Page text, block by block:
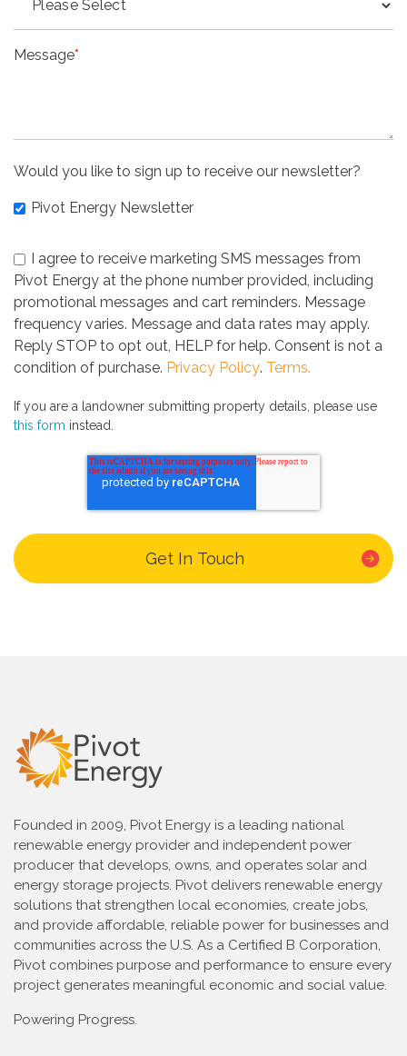
Message*
Would you like to sign up to receive our newsletter?
Pivot Energy Newsletter
I agree to receive marketing SMS messages from
Pivot Energy at the phone number provided, including
promotional messages and cart reminders. Message
frequency varies. Message and data rates may apply.
Reply STOP to opt out, HELP for help. Consent is not a
condition of purchase. Privacy Policy. Terms.
If you are a landowner submitting property details, please use
this form instead.
Founded in 2009, Pivot Energy is a leading national
renewable energy provider and independent power
producer that develops, owns, and operates solar and
energy storage projects. Pivot delivers renewable energy
solutions that strengthen local economies, create jobs,
and provide affordable, reliable power for businesses and
communities across the U.S. As a Certified B Corporation,
Pivot combines purpose and performance to ensure every
project generates meaningful economic and social value.
Powering Progress.